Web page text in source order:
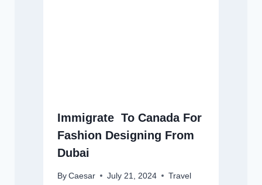
Immigrate To Canada For
Fashion Designing From
Dubai
By Caesar July 21, 2024 Travel